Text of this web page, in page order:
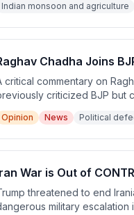
Indian monsoon and agriculture
Chadha Joins
critical commentary on
criticized BJP but
argues this represents
Opinion News Political
War is Out of
threatened to end
military escalation